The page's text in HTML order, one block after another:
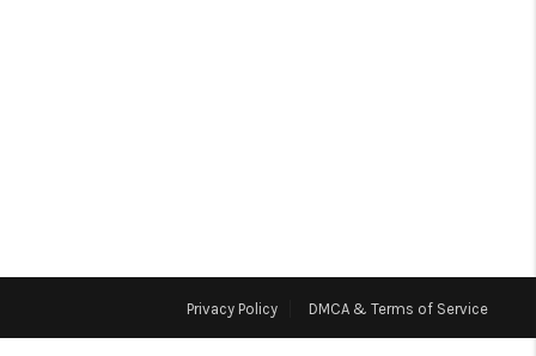
HOMEVALUE
A HOME IN LAS
Privacy Policy DMCA & Terms of Service